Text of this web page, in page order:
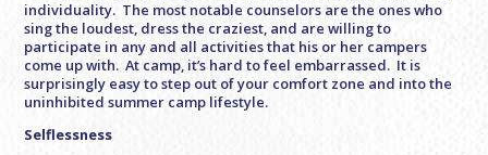
individuality. The most notable counselors are the ones who
sing the loudest, dress the craziest, and are willing to
participate in any and all activities that his or her campers
come up with. At camp, it’s hard to feel embarrassed. It is
surprisingly easy to step out of your comfort zone and into the
uninhibited summer camp lifestyle.
Selflessness